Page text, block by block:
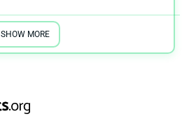
SHOW MORE